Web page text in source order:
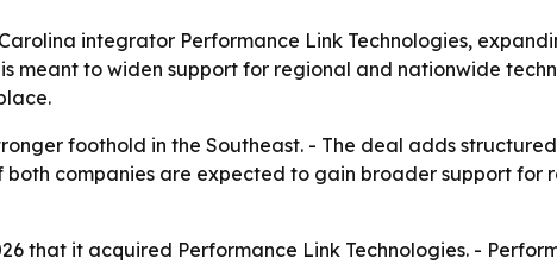
integrator Performance Link Technologies,
meant to widen support for regional and nationwide
foothold in the Southeast. - The deal adds
companies are expected to gain broader support for
that it acquired Performance Link Technologies. -